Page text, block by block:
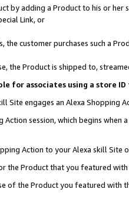
by adding a Product to his or
Link, or
the customer purchases such a
the Product is shipped to,
for associates using a store
Site engages an Alexa Shopping
session, which begins when
Action to your Alexa skill Site
the Product that you featured with
of the Product you featured with